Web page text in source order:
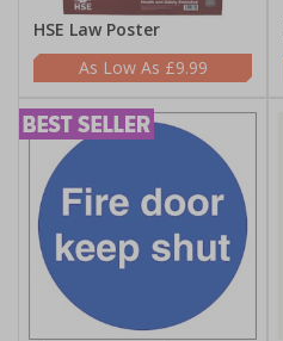
HSE Law Poster
£9.99